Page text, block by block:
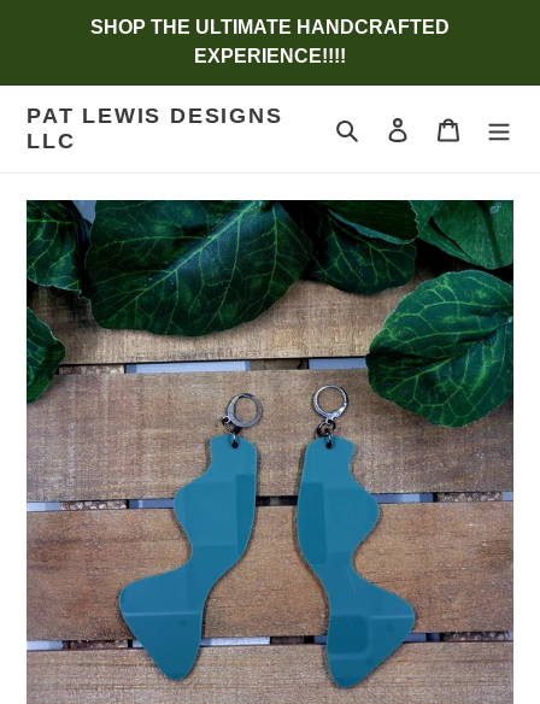
SHOP THE ULTIMATE HANDCRAFTED
EXPERIENCE!!!!
PAT LEWIS DESIGNS
LLC
Search Log in Cart